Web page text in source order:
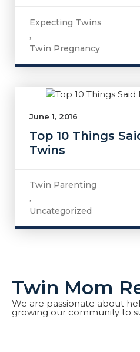
Expecting Twins
,
Twin Pregnancy
June 1, 2016
Top 10 Things
Twins
Twin Parenting
,
Uncategorized
Twin Mom
We are passionate about
growing our community to